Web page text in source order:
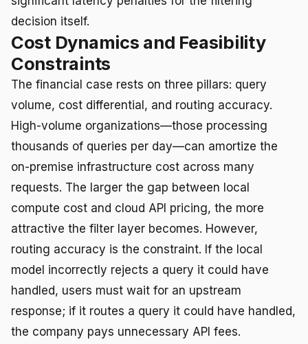
decision itself.
Cost Dynamics and Feasibility
Constraints
The financial case rests on three pillars: query
volume, cost differential, and routing accuracy.
High-volume organizations—those processing
thousands of queries per day—can amortize the
on-premise infrastructure cost across many
requests. The larger the gap between local
compute cost and cloud API pricing, the more
attractive the filter layer becomes. However,
routing accuracy is the constraint. If the local
model incorrectly rejects a query it could have
handled, users must wait for an upstream
response; if it routes a query it could have handled,
the company pays unnecessary API fees.